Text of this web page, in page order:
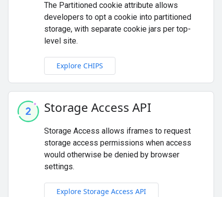
The Partitioned cookie attribute allows
developers to opt a cookie into partitioned
storage, with separate cookie jars per top-
level site.
Explore CHIPS
Storage Access API
Storage Access allows iframes to request
storage access permissions when access
would otherwise be denied by browser
settings.
Explore Storage Access API